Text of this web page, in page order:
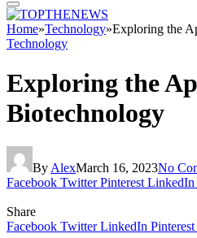
Home»Technology»Exploring the
Technology
Exploring the
Biotechnology
By AlexMarch 16, 2023No
Facebook Twitter Pinterest LinkedIn
Share
Facebook Twitter LinkedIn Pinterest